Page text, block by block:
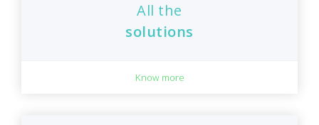
All the
solutions
Know more